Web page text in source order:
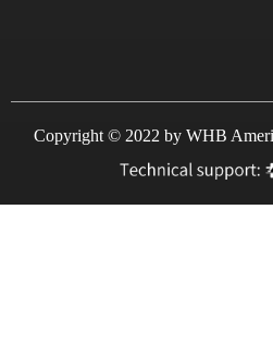
Copyright © 2022 by WHB